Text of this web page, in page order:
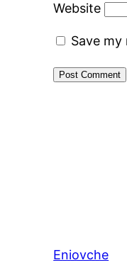
Website
Save
Eniovche